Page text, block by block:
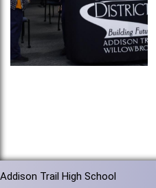
Addison Trail High School